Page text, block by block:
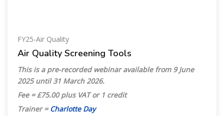
FY25-Air Quality
Air Quality Screening Tools
This is a pre-recorded webinar available from 9 June
2025 until 31 March 2026.
Fee = £75.00 plus VAT or 1 credit
Trainer =Charlotte Day